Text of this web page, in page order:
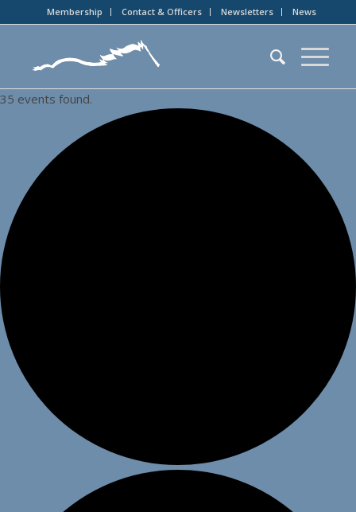
Membership Contact & Officers Newsletters News
35 events found.